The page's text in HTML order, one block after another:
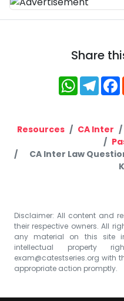
Share
Resources CA Inter
CA Inter Law
Disclaimer: All content and
their respective owners. All
any material on this site
intellectual property
exam@catestseries.org with
appropriate action promptly.